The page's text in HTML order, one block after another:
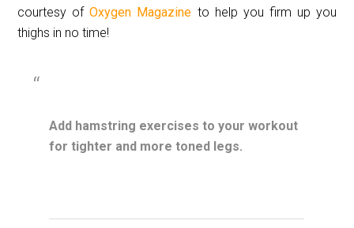
courtesy ofOxygen Magazine to help you firm up you
thighs in no time!
Add hamstring exercises to your workout
for tighter and more toned legs.